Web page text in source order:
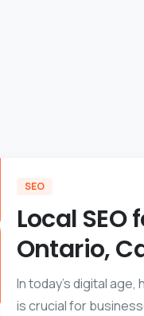
SEO
Local SEO
Ontario,
In today’s digital
is crucial for